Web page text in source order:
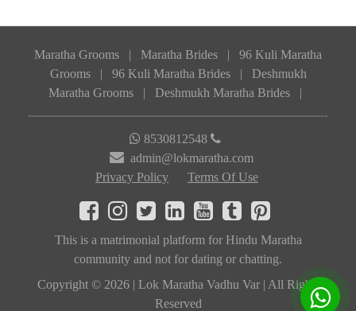
Maratha Grooms | Maratha Brides |
96 Kuli Maratha
Grooms
| 96 Kuli Maratha Brides |
Deshmukh
Maratha Grooms
| Deshmukh Maratha Brides |
8530812548
admin@lokmaratha.com
Privacy Policy
Terms Of Use
This is a matrimonial platform for Hindu Maratha
community and not for dating or chatting.
Copyright © 2026 | Lok Maratha Vadhu Var | All Rights
Reserved